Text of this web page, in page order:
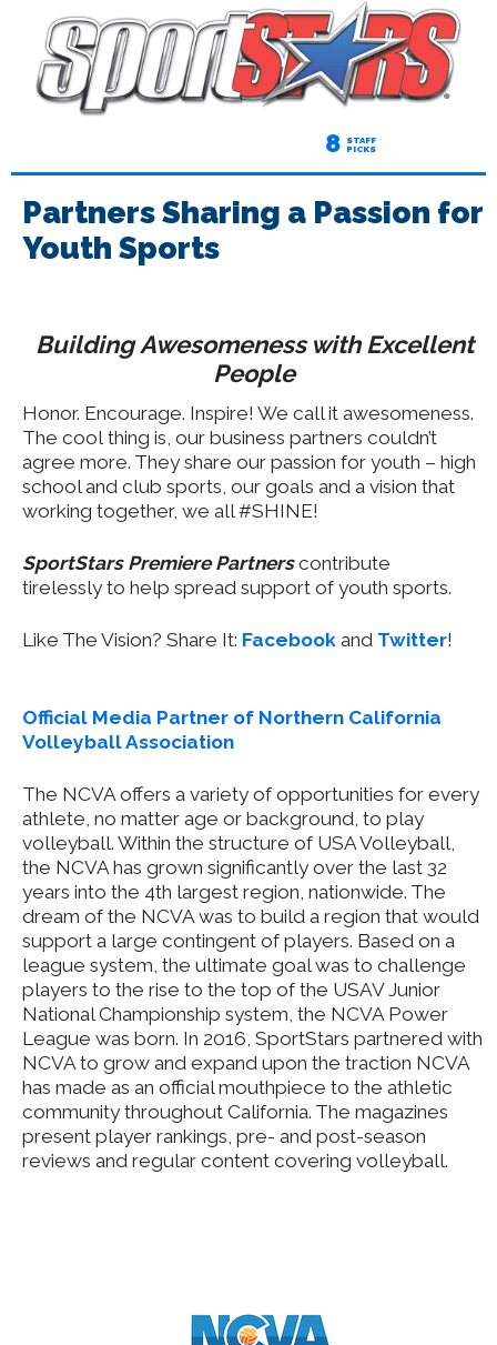
8 STAFF
PICKS
Partners Sharing a Passion for
Youth Sports
Building Awesomeness with Excellent
People
Honor. Encourage. Inspire! We call it awesomeness.
The cool thing is, our business partners couldn’t
agree more. They share our passion for youth – high
school and club sports, our goals and a vision that
working together, we all #SHINE!
SportStars Premiere Partnerscontribute
tirelessly to help spread support of youth sports.
Like The Vision? Share It: Facebook and Twitter!
Official Media Partner of Northern California
Volleyball Association
The NCVA offers a variety of opportunities for every
athlete, no matter age or background, to play
volleyball. Within the structure of USA Volleyball,
the NCVA has grown significantly over the last 32
years into the 4th largest region, nationwide. The
dream of the NCVA was to build a region that would
support a large contingent of players. Based on a
league system, the ultimate goal was to challenge
players to the rise to the top of the USAV Junior
National Championship system, the NCVA Power
League was born. In 2016, SportStars partnered with
NCVA to grow and expand upon the traction NCVA
has made as an official mouthpiece to the athletic
community throughout California. The magazines
present player rankings, pre- and post-season
reviews and regular content covering volleyball.